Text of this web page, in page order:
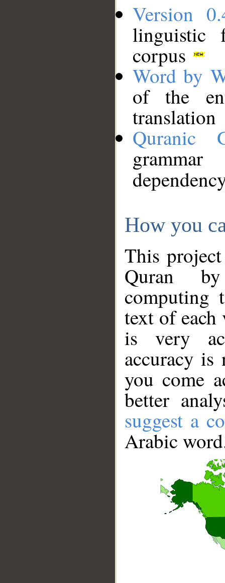
Version
linguistic
corpus
Word by
of the
translation
Quranic
How you
This
Quran
computing
text of
is very
accuracy
you come
better
suggest a
Arabic